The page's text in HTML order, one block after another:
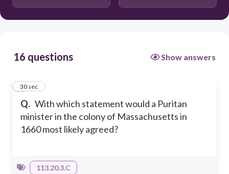
16 questions Show answers
Q. With which statement would a Puritan
minister in the colony of Massachusetts in
1660 most likely agreed?
1
30 sec
113.20.3.C